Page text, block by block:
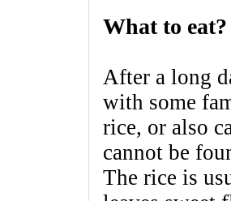
What to eat?
After a long
with some
rice, or also
cannot be
The rice is